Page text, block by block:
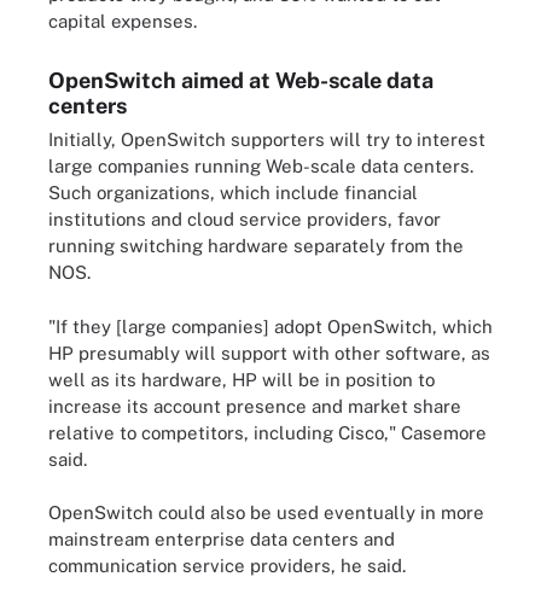
capital expenses.
OpenSwitch aimed at Web-scale data
centers
Initially, OpenSwitch supporters will try to interest
large companies running Web-scale data centers.
Such organizations, which include financial
institutions and cloud service providers, favor
running switching hardware separately from the
NOS.
"If they [large companies] adopt OpenSwitch, which
HP presumably will support with other software, as
well as its hardware, HP will be in position to
increase its account presence and market share
relative to competitors, including Cisco," Casemore
said.
OpenSwitch could also be used eventually in more
mainstream enterprise data centers and
communication service providers, he said.